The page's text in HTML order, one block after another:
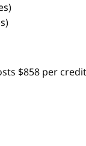
$858 per